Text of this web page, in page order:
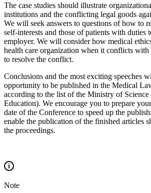
The case studies should illustrate
institutions and the conflicting legal goods
We will seek answers to questions of how to
self-interests and those of patients with duties
employer. We will consider how medical
health care organization when it conflicts with
to resolve the conflict.
Conclusions and the most exciting speeches
opportunity to be published in the Medical
according to the list of the Ministry of
Education). We encourage you to prepare
date of the Conference to speed up the
enable the publication of the finished articles
the proceedings.
Note